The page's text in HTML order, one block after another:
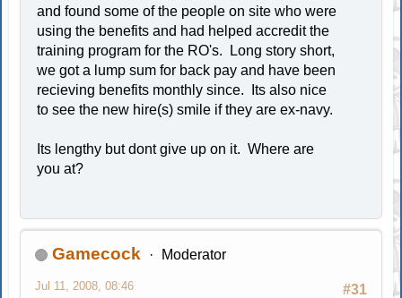
and found some of the people on site who were
using the benefits and had helped accredit the
training program for the RO's. Long story short,
we got a lump sum for back pay and have been
recieving benefits monthly since. Its also nice
to see the new hire(s) smile if they are ex-navy.
Its lengthy but dont give up on it. Where are
you at?
Gamecock Moderator
#31
Jul 11, 2008, 08:46